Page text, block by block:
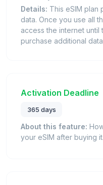
Details: This eSIM plan
data. Once you use all
access the internet
purchase additional
Activation Deadline
365 days
About this feature:
your eSIM after buying it.